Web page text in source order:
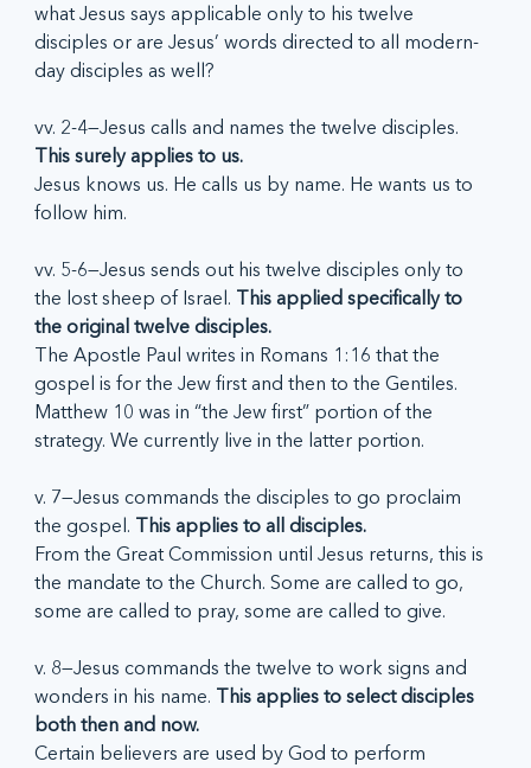
what Jesus says applicable only to his twelve
disciples or are Jesus’ words directed to all modern-
day disciples as well?
vv. 2-4—Jesus calls and names the twelve disciples.
This surely applies to us.
Jesus knows us. He calls us by name. He wants us to
follow him.
vv. 5-6—Jesus sends out his twelve disciples only to
the lost sheep of Israel. This applied specifically to
the original twelve disciples.
The Apostle Paul writes in Romans 1:16 that the
gospel is for the Jew first and then to the Gentiles.
Matthew 10 was in “the Jew first” portion of the
strategy. We currently live in the latter portion.
v. 7—Jesus commands the disciples to go proclaim
the gospel. This applies to all disciples.
From the Great Commission until Jesus returns, this is
the mandate to the Church. Some are called to go,
some are called to pray, some are called to give.
v. 8—Jesus commands the twelve to work signs and
wonders in his name. This applies to select disciples
both then and now.
Certain believers are used by God to perform